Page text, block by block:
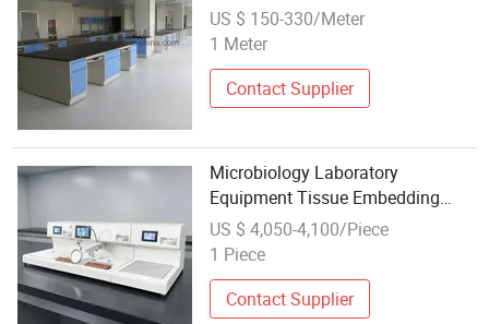
US $ 150-330/Meter
1 Meter
Contact Supplier
Microbiology Laboratory
Equipment Tissue Embedding
Center Station with Cold Plate
US $ 4,050-4,100/Piece
1 Piece
Contact Supplier